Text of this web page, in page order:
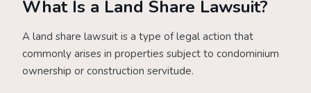
What Is a Land Share Lawsuit?
A land share lawsuit is a type of legal action that
commonly arises in properties subject to condominium
ownership or construction servitude.